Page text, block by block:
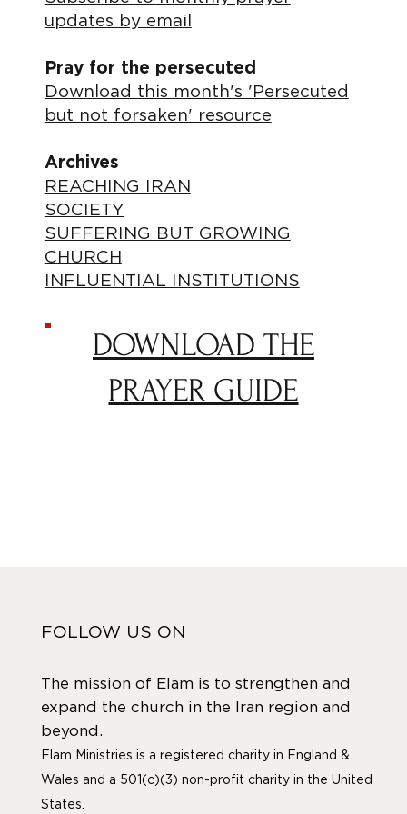
updates by email
Pray for the persecuted
Download this month's 'Persecuted
but not forsaken' resource
Archives
REACHING IRAN
SOCIETY
SUFFERING BUT GROWING
CHURCH
INFLUENTIAL INSTITUTIONS
DOWNLOAD THE
PRAYER GUIDE
FOLLOW US ON
The mission of Elam is to strengthen and
expand the church in the Iran region and
beyond.
Elam Ministries is a registered charity in England &
Wales and a 501(c)(3) non-profit charity in the United
States.